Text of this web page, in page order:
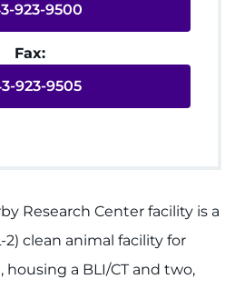
923-9500
Fax:
923-9505
Research Center facility is a
2) clean animal facility for
a BLI/CT and two,